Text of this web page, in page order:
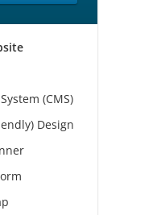
(CMS)
Design